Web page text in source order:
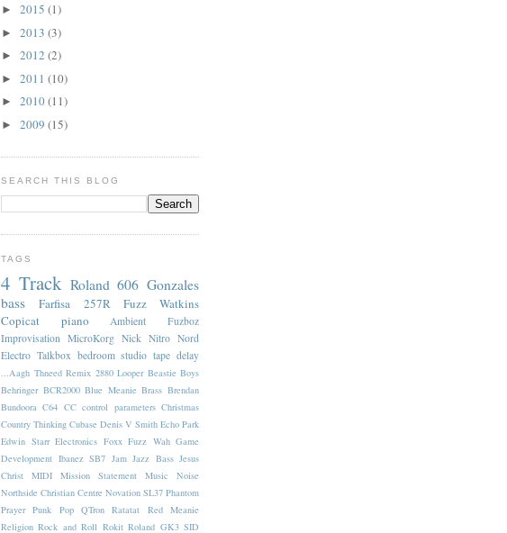
► 2015 (1)
► 2013 (3)
► 2012 (2)
► 2011 (10)
► 2010(11)
► 2009 (15)
SEARCH THIS BLOG
TAGS
4 Track Roland 606 Gonzales
bass
Farfisa 257R Fuzz
Watkins
Copicat
piano Ambient
Fuzboz
Improvisation MicroKorg Nick Nitro Nord
Electro Talkbox bedroom studio tape delay
...Aagh Thneed Remix 2880 Looper Beastie Boys
Behringer BCR2000 Blue Meanie Brass Brendan
Bundoora C64 CC control parameters Christmas
Country Thinking Cubase Denis V Smith Echo Park
Edwin Starr Electronics Foxx Fuzz Wah Game
Development Ibanez SB7 Jam Jazz Bass Jesus
Christ
MIDI Mission Statement Music
Noise
Northside Christian Centre Novation SL37 Phantom
Prayer Punk Pop QTron Ratatat
Red Meanie
Religion Rock and Roll Rokit Roland GK3 SID